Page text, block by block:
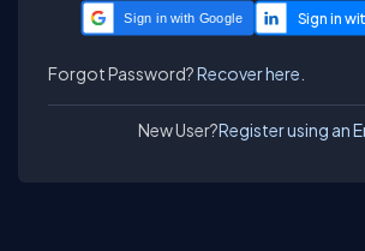
Sign in with Google
Forgot Password?Recover here.
New User?Register using an